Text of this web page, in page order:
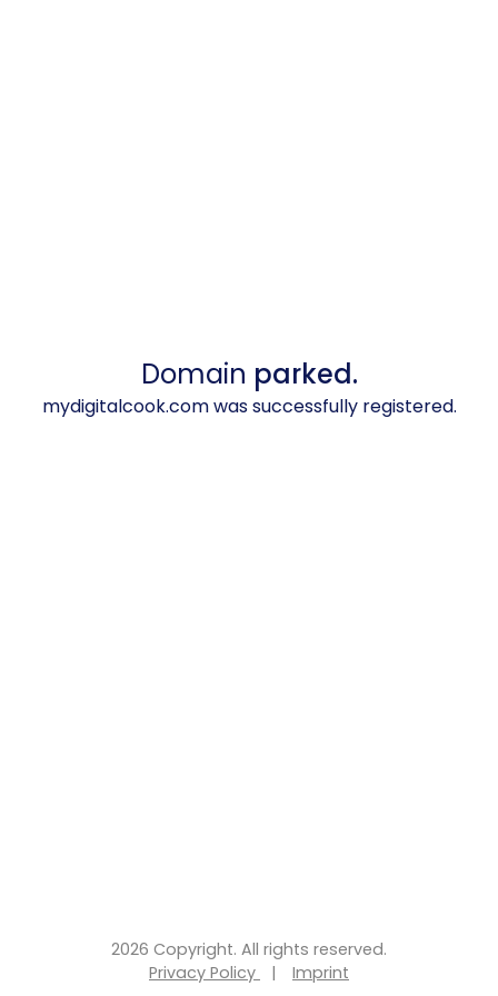
Domain parked.
mydigitalcook.com was successfully registered.
2026 Copyright. All rights reserved.
Privacy Policy
| Imprint